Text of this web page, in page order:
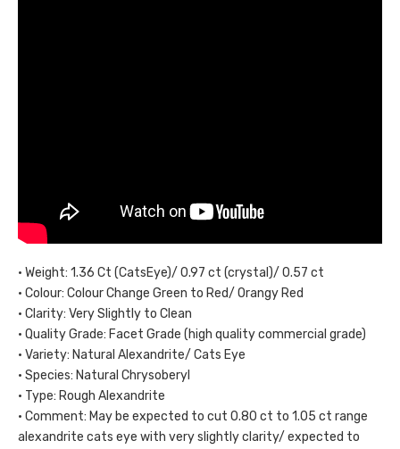
• Weight: 1.36 Ct (CatsEye)/ 0.97 ct (crystal)/ 0.57 ct
• Colour: Colour Change Green to Red/ Orangy Red
• Clarity: Very Slightly to Clean
• Quality Grade: Facet Grade (high quality commercial grade)
• Variety: Natural Alexandrite/ Cats Eye
• Species: Natural Chrysoberyl
• Type: Rough Alexandrite
• Comment: May be expected to cut 0.80 ct to 1.05 ct range
alexandrite cats eye with very slightly clarity/ expected to